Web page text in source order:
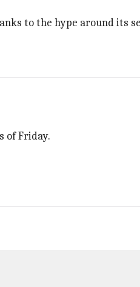
to the hype around its
of Friday.